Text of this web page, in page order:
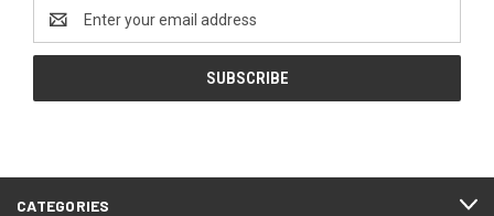
Address
CATEGORIES